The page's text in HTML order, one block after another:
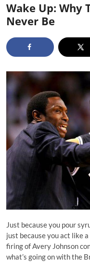
Wake Up: Why
Never Be
Just because you pour
just because you act like a
firing of Avery Johnson
what’s going on with the